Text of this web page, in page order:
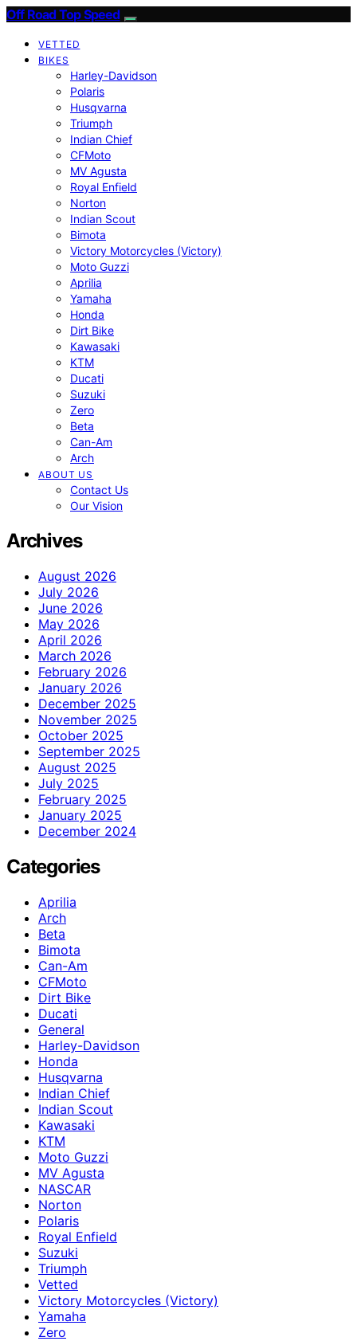
Off Road Top Speed
VETTED
BIKES
Harley-Davidson
Polaris
Husqvarna
Triumph
Indian Chief
CFMoto
MV Agusta
Royal Enfield
Norton
Indian Scout
Bimota
Victory Motorcycles (Victory)
Moto Guzzi
Aprilia
Yamaha
Honda
Dirt Bike
Kawasaki
KTM
Ducati
Suzuki
Zero
Beta
Can-Am
Arch
ABOUT US
Contact Us
Our Vision
Archives
August 2026
July 2026
June 2026
May 2026
April 2026
March 2026
February 2026
January 2026
December 2025
November 2025
October 2025
September 2025
August 2025
July 2025
February 2025
January 2025
December 2024
Categories
Aprilia
Arch
Beta
Bimota
Can-Am
CFMoto
Dirt Bike
Ducati
General
Harley-Davidson
Honda
Husqvarna
Indian Chief
Indian Scout
Kawasaki
KTM
Moto Guzzi
MV Agusta
NASCAR
Norton
Polaris
Royal Enfield
Suzuki
Triumph
Vetted
Victory Motorcycles (Victory)
Yamaha
Zero